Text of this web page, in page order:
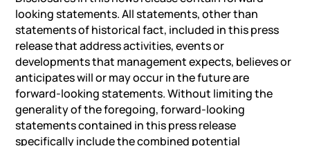
looking statements. All statements, other than
statements of historical fact, included in this press
release that address activities, events or
developments that management expects, believes or
anticipates will or may occur in the future are
forward-looking statements. Without limiting the
generality of the foregoing, forward-looking
statements contained in this press release
specifically include the combined potential